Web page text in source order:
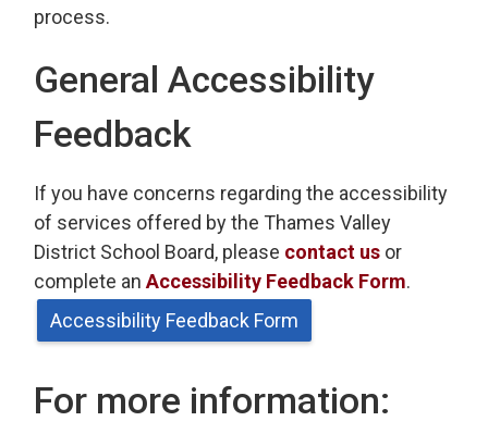
process.
General Accessibility
Feedback
If you have concerns regarding the accessibility
of services offered by the Thames Valley
District School Board, please contact us or
complete anAccessibility Feedback Form.
Accessibility Feedback Form
For more information: